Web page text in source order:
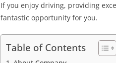
If you enjoy driving, providing
fantastic opportunity for you.
Table of Contents